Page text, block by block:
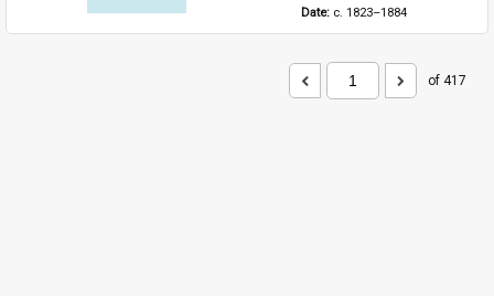
Date: c. 1823–1884
of 417